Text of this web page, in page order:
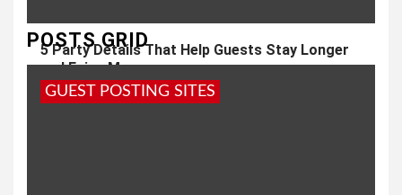
5 Party Details That Help Guests Stay Longer
and Enjoy More
1 month ago admin
POSTS GRID
GUEST POSTING SITES